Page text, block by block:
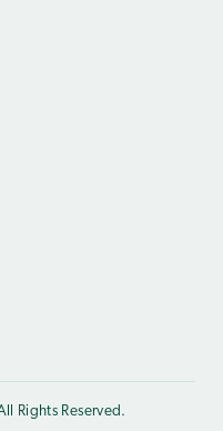
Rights Reserved.